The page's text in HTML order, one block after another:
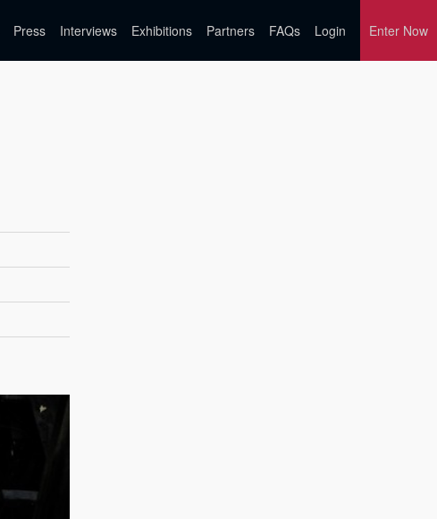
Press Interviews Exhibitions Partners FAQs Login Enter Now